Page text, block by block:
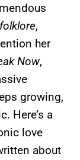
folklore,
her
Now,
growing,
Here’s a
love
about